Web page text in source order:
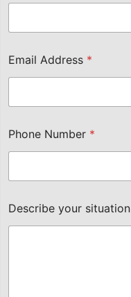
Email Address *
Phone Number *
Describe your situation